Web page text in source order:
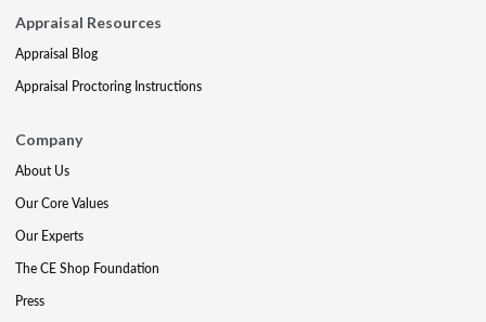
Appraisal Resources
Appraisal Blog
Appraisal Proctoring Instructions
Company
About Us
Our Core Values
Our Experts
The CE Shop Foundation
Press